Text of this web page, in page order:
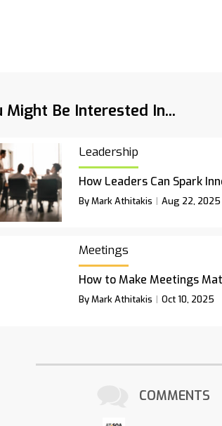
Might Be Interested In...
Leadership
How Leaders Can Spark
By Mark Athitakis Aug 22, 2025
Meetings
How to Make Meetings
By Mark Athitakis Oct 10, 2025
COMMENTS